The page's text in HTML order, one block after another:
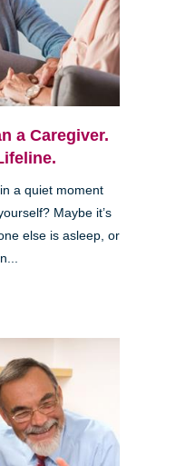
a Caregiver.
a quiet moment
Maybe it’s
else is asleep, or